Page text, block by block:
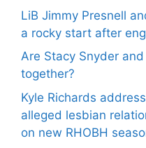
LiB Jimmy Presnell
a rocky start after
Are Stacy Snyder
together?
Kyle Richards
alleged lesbian
on new RHOBH